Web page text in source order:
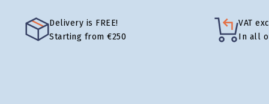
Delivery is FREE!
Starting from €250
VAT
In all